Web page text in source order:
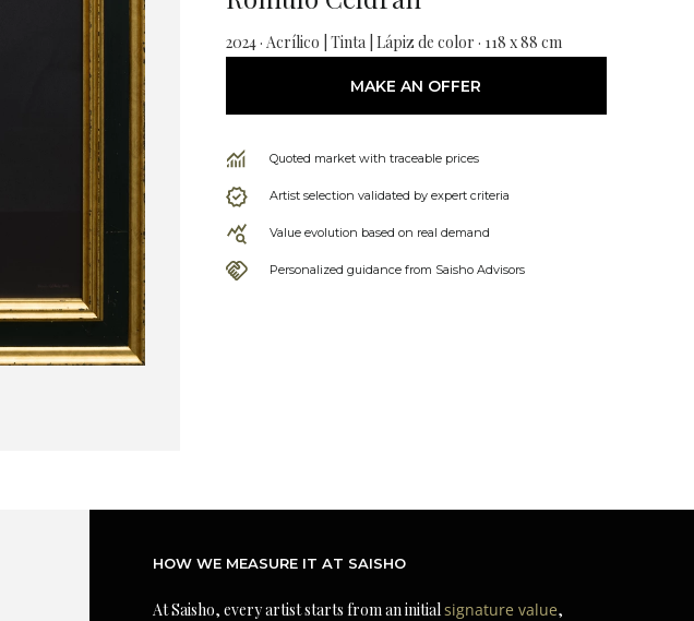
2024 · Acrílico | Tinta | Lápiz de color · 118 x 88 cm
MAKE AN OFFER
Quoted market with traceable prices
Artist selection validated by expert criteria
Value evolution based on real demand
Personalized guidance from Saisho Advisors
HOW WE MEASURE IT AT SAISHO
At Saisho, every artist starts from an initialsignature value,